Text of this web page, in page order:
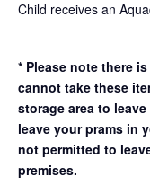
Child receives an
* Please note there
cannot take these
storage area to
leave your prams in
not permitted to
premises.